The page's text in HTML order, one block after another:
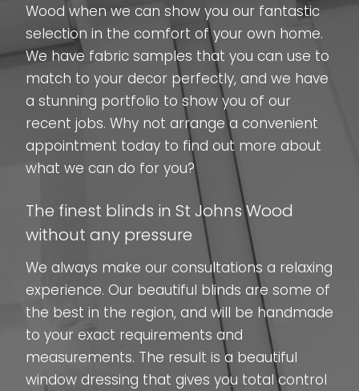
Wood when we can show you our fantastic
selection in the comfort of your own home.
We have fabric samples that you can use to
match to your decor perfectly, and we have
a stunning portfolio to show you of our
recent jobs. Why not arrange a convenient
appointment today to find out more about
what we can do for you?
The finest blinds in St Johns Wood
without any pressure
We always make our consultations a relaxing
experience. Our beautiful blinds are some of
the best in the region, and will be handmade
to your exact requirements and
measurements. The result is a beautiful
window dressing that gives you total control